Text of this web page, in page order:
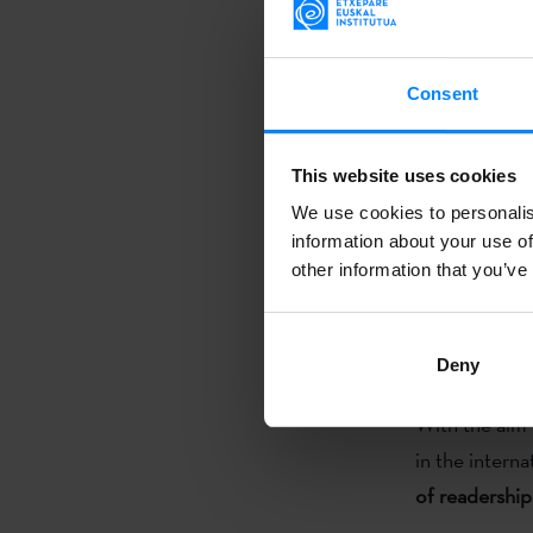
Consent
This website uses cookies
We use cookies to
information about your use
other information that
Deny
cultural
have the
in
"Excellence in
and will
in foreign
Basque
With the aim
in the
of